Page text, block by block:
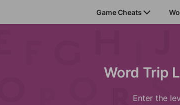
Game Cheats
Word Trip
Enter the